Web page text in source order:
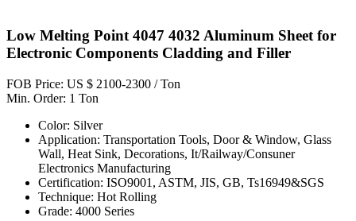
Low Melting Point 4047 4032 Aluminum Sheet for
Electronic Components Cladding and Filler
FOB Price: US $ 2100-2300 / Ton
Min. Order: 1 Ton
Color: Silver
Application: Transportation Tools, Door & Window, Glass
Wall, Heat Sink, Decorations, It/Railway/Consuner
Electronics Manufacturing
Certification: ISO9001, ASTM, JIS, GB, Ts16949&SGS
Technique: Hot Rolling
Grade: 4000 Series